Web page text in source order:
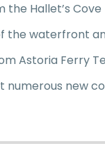
the Hallet’s
the waterfront
Astoria Ferry
numerous new